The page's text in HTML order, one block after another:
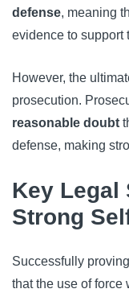
defense, meaning
evidence to support
However, the
prosecution.
reasonable doubt
defense, making
Key Legal
Strong
Successfully
that the use of force